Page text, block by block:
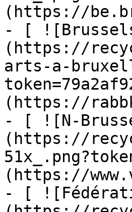
(https://
- [
(https://
arts-a-
(https://
- [ ![N-
(https://
(https://
- [